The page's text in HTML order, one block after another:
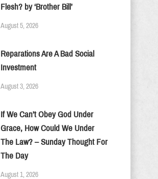
Flesh? by ‘Brother Bill’
August 5, 2026
Reparations Are A Bad Social
Investment
August 3, 2026
If We Can’t Obey God Under
Grace, How Could We Under
The Law? – Sunday Thought For
The Day
August 1, 2026